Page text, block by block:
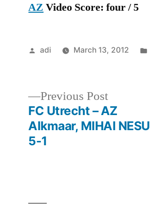
AZ Video Score: four / 5
Posted
adi March 13, 2012
Previous PostPrevious
post:
FC Utrecht – AZ
Alkmaar, MIHAI NESU
5-1